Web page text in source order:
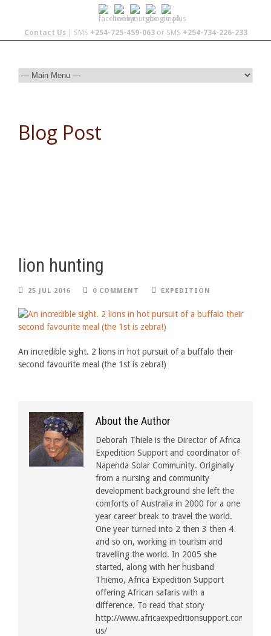
Contact Us| SMS +254-725-459-063or SMS +254-734-226-233
Blog Post
lion hunting
25 JUL 2016 0 COMMENT EXPEDITION
An incredible sight. 2 lions in hot pursuit of a buffalo their
second favourite meal (the 1st is zebra!)
About the Author
Deborah Thiele is the Director of Africa
Expedition Support and coordinator of
Napenda Solar Community. Originally
from a nursing and community
development background she left the
comforts of Australia in 2000 for a one
year career break to travel the world.
One year turned into 2 then 3 then 4
and so on, working in tourism and
travelling the world. In 2005 she
started, along with her husband
Thiemo, Africa Expedition Support
offering African safaris with a
difference. To read that story
http://www.africaexpeditionsupport.com/
us/